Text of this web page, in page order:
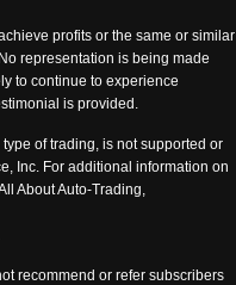
profits or the same or similar
representation is being made
to continue to experience
is provided.
of trading, is not supported or
Inc. For additional information on
About Auto-Trading,
recommend or refer subscribers